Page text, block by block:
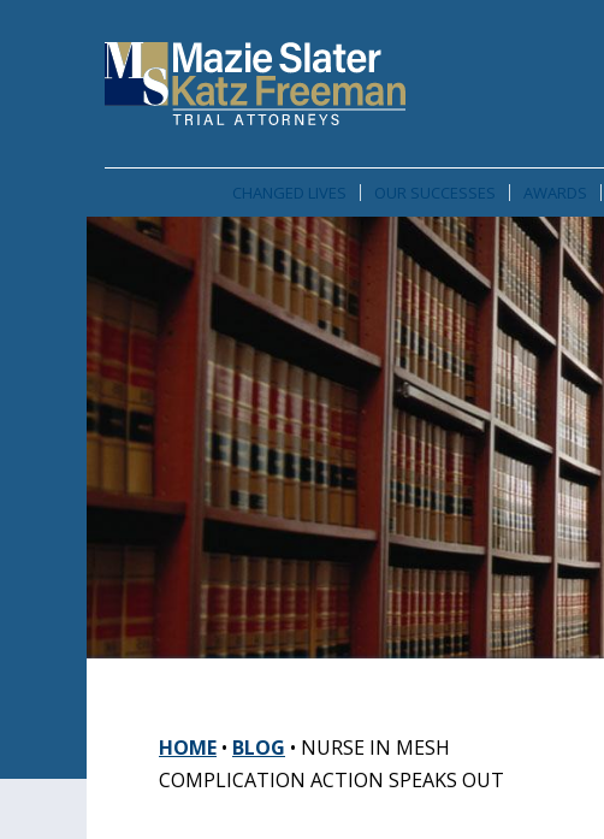
CHANGED LIVES OUR SUCCESSES AWARDS
HOME • BLOG • NURSE IN MESH
COMPLICATION ACTION SPEAKS OUT